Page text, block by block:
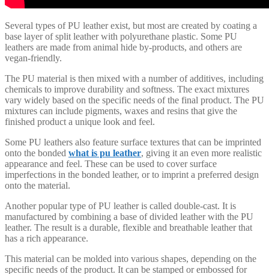
Several types of PU leather exist, but most are created by coating a
base layer of split leather with polyurethane plastic. Some PU
leathers are made from animal hide by-products, and others are
vegan-friendly.
The PU material is then mixed with a number of additives, including
chemicals to improve durability and softness. The exact mixtures
vary widely based on the specific needs of the final product. The PU
mixtures can include pigments, waxes and resins that give the
finished product a unique look and feel.
Some PU leathers also feature surface textures that can be imprinted
onto the bonded what is pu leather, giving it an even more realistic
appearance and feel. These can be used to cover surface
imperfections in the bonded leather, or to imprint a preferred design
onto the material.
Another popular type of PU leather is called double-cast. It is
manufactured by combining a base of divided leather with the PU
leather. The result is a durable, flexible and breathable leather that
has a rich appearance.
This material can be molded into various shapes, depending on the
specific needs of the product. It can be stamped or embossed for